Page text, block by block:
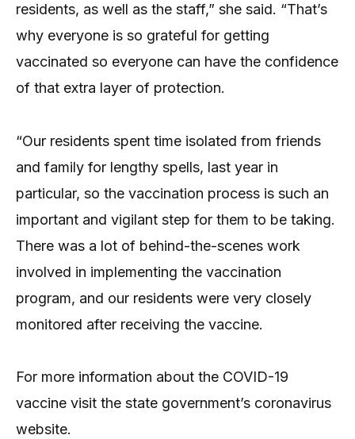
residents, as well as the staff,” she said. “That’s
why everyone is so grateful for getting
vaccinated so everyone can have the confidence
of that extra layer of protection.
“Our residents spent time isolated from friends
and family for lengthy spells, last year in
particular, so the vaccination process is such an
important and vigilant step for them to be taking.
There was a lot of behind-the-scenes work
involved in implementing the vaccination
program, and our residents were very closely
monitored after receiving the vaccine.
For more information about the COVID-19
vaccine visit the state government’s coronavirus
website.